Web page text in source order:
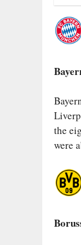
the
were